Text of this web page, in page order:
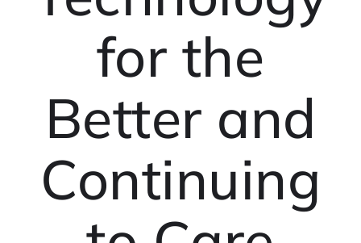
for the
Better and
Continuing